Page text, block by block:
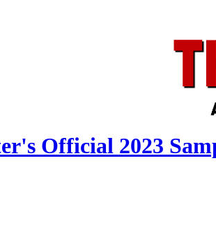
Official 2023